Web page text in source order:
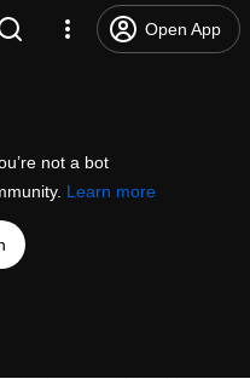
Open App
not a bot
Learn more